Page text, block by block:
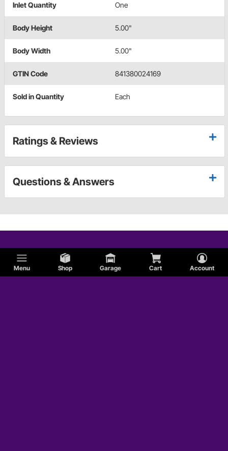
Menu Shop Garage Cart Account
Inlet Quantity One
Body Height 5.00"
Body Width 5.00"
GTIN Code 841380024169
Sold in Quantity Each
Ratings & Reviews
Questions & Answers